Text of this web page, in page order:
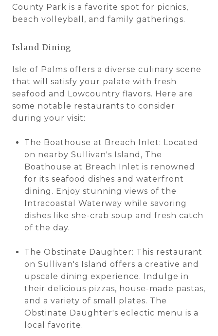
County Park is a favorite spot for picnics,
beach volleyball, and family gatherings.
Island Dining
Isle of Palms offers a diverse culinary scene
that will satisfy your palate with fresh
seafood and Lowcountry flavors. Here are
some notable restaurants to consider
during your visit:
The Boathouse at Breach Inlet: Located
on nearby Sullivan's Island, The
Boathouse at Breach Inlet is renowned
for its seafood dishes and waterfront
dining. Enjoy stunning views of the
Intracoastal Waterway while savoring
dishes like she-crab soup and fresh catch
of the day.
The Obstinate Daughter: This restaurant
on Sullivan's Island offers a creative and
upscale dining experience. Indulge in
their delicious pizzas, house-made pastas,
and a variety of small plates. The
Obstinate Daughter's eclectic menu is a
local favorite.